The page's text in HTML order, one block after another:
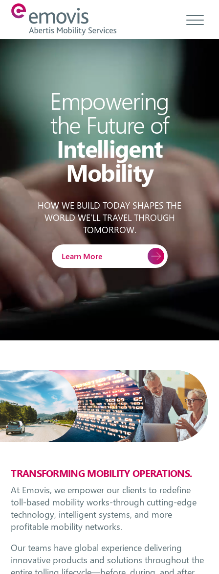
Services & Solutions
Careers
Ethics & Compliance
Empowering
the Future of
Intelligent
Mobility
HOW WE BUILD TODAY SHAPES THE
WORLD WE’LL TRAVEL THROUGH
TOMORROW.
Learn More
TRANSFORMING MOBILITY OPERATIONS.
At Emovis, we empower our clients to redefine
toll-based mobility works-through cutting-edge
technology, intelligent systems, and more
profitable mobility networks.
Our teams have global experience delivering
innovative products and solutions throughout the